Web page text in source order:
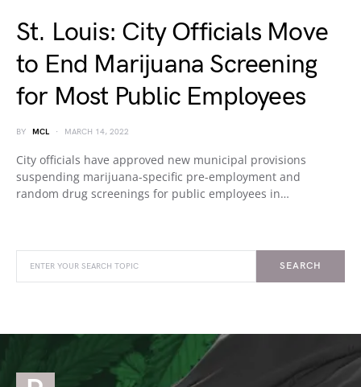
St. Louis: City Officials Move
to End Marijuana Screening
for Most Public Employees
BY MCL MARCH 14, 2022
City officials have approved new municipal provisions
suspending marijuana-specific pre-employment and
random drug screenings for public employees in…
SEARCH